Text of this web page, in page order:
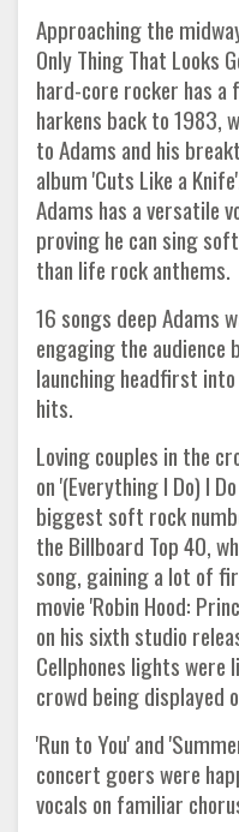
Approaching the
Only Thing That Looks
hard-core rocker has a
harkens back to 1983,
to Adams and his
album 'Cuts Like a
Adams has a versatile
proving he can sing
than life rock anthems.
16 songs deep
engaging the audience
launching headfirst
hits.
Loving couples in the
on '(Everything I Do) I
biggest soft rock
the Billboard Top 40,
song, gaining a lot of
movie 'Robin Hood:
on his sixth studio
Cellphones lights
crowd being displayed
'Run to You' and
concert goers were
vocals on familiar